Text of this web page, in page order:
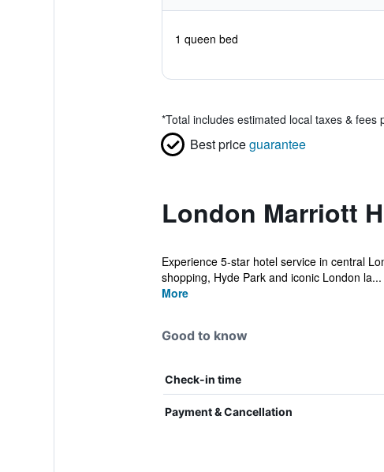
1 queen bed
*Total includes estimated local taxes & fees
Best priceguarantee
London Marriott
Experience 5-star hotel service in central
shopping, Hyde Park and iconic London la...
More
Good to know
Check-in time
Payment & Cancellation